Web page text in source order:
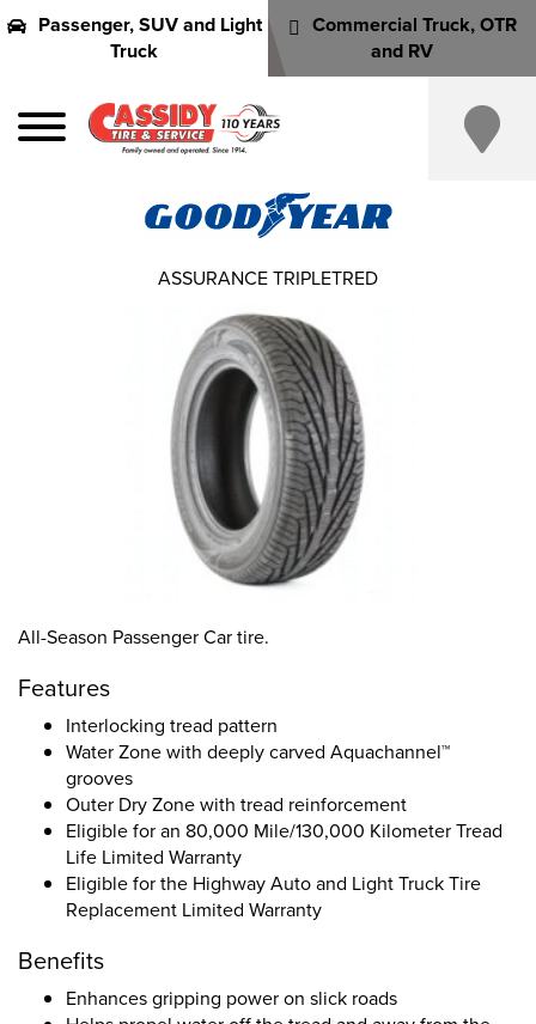
Passenger, SUV and Light
Truck
Commercial Truck, OTR
and RV
All-Season Passenger Car tire.
Features
Interlocking tread pattern
Water Zone with deeply carved Aquachannel™
grooves
Outer Dry Zone with tread reinforcement
Eligible for an 80,000 Mile/130,000 Kilometer Tread
Life Limited Warranty
Eligible for the Highway Auto and Light Truck Tire
Replacement Limited Warranty
Benefits
Enhances gripping power on slick roads
ASSURANCE TRIPLETRED